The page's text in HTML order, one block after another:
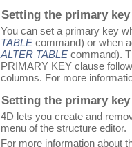
Setting the primary
You can set a primary key
TABLE command) or when
ALTER TABLE command).
PRIMARY KEY clause
columns. For more
Setting the primary
4D lets you create and
menu of the structure editor.
For more information about